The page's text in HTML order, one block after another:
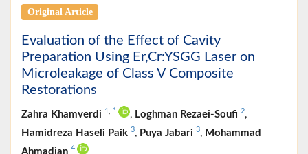
Original Article
Evaluation of the Effect of Cavity
Preparation Using Er,Cr:YSGG Laser on
Microleakage of Class V Composite
Restorations
Zahra Khamverdi 1, * , Loghman Rezaei-Soufi 2,
Hamidreza Haseli Paik 3, Puya Jabari 3, Mohammad
Ahmadian 4